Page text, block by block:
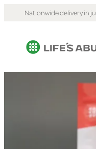
Nationwide delivery in